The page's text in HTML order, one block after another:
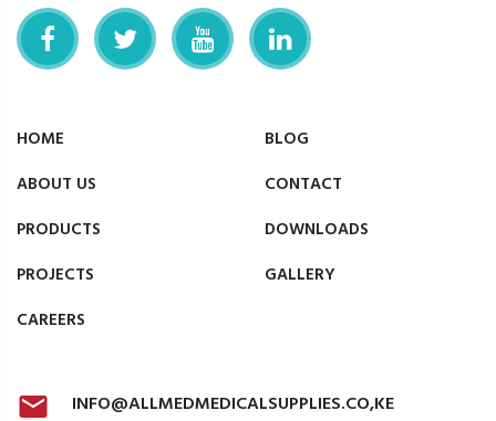
HOME
ABOUT US
PRODUCTS
PROJECTS
CAREERS
BLOG
CONTACT
DOWNLOADS
GALLERY
INFO@ALLMEDMEDICALSUPPLIES.CO,KE